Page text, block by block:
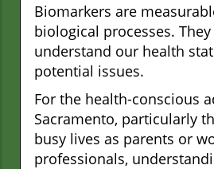
Biomarkers are
biological processes.
understand our health
potential issues.
For the health-conscious
Sacramento, particularly
busy lives as parents or
professionals,